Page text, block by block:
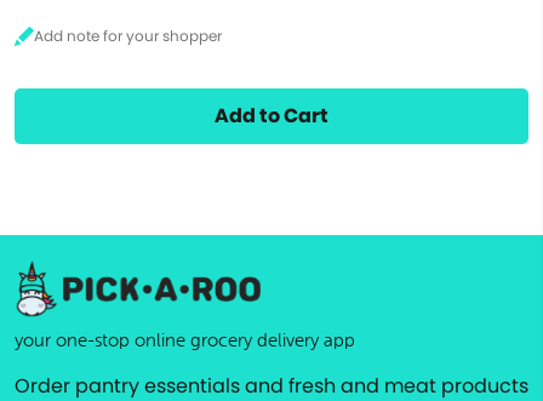
Add to Cart
your one-stop online grocery delivery app
Order pantry essentials and fresh and meat products